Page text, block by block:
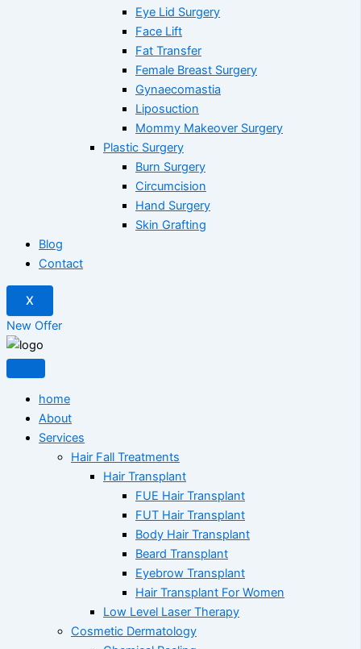
Eye Lid Surgery
Face Lift
Fat Transfer
Female Breast Surgery
Gynaecomastia
Liposuction
Mommy Makeover Surgery
Plastic Surgery
Burn Surgery
Circumcision
Hand Surgery
Skin Grafting
Blog
Contact
X
New Offer
home
About
Services
Hair Fall Treatments
Hair Transplant
FUE Hair Transplant
FUT Hair Transplant
Body Hair Transplant
Beard Transplant
Eyebrow Transplant
Hair Transplant For Women
Low Level Laser Therapy
Cosmetic Dermatology